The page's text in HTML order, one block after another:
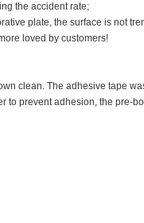
the accident rate;
plate, the surface is not
loved by customers!
clean. The adhesive tape
to prevent adhesion, the pre-